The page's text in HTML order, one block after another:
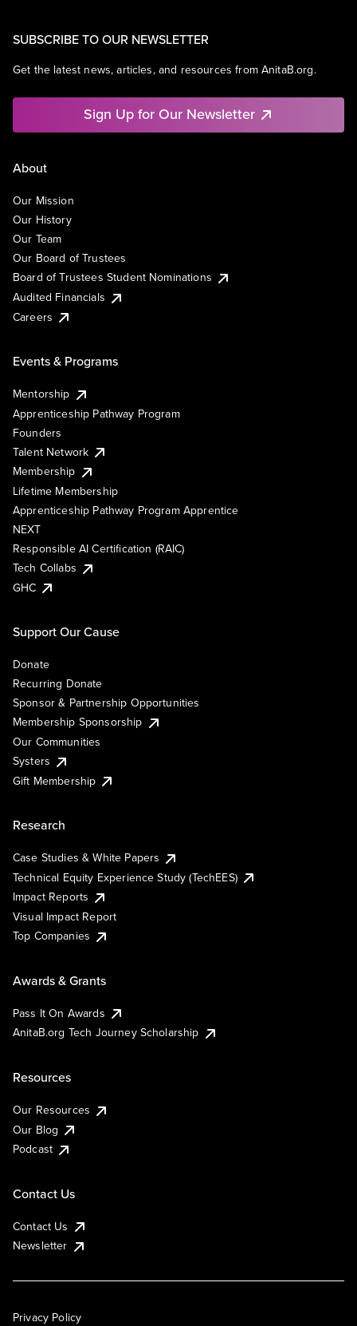
SUBSCRIBE TO OUR NEWSLETTER
Get the latest news, articles, and resources from AnitaB.org.
Sign Up for Our Newsletter
About
Our Mission
Our History
Our Team
Our Board of Trustees
Board of Trustees Student Nominations
Audited Financials
Careers
Events & Programs
Mentorship
Apprenticeship Pathway Program
Founders
Talent Network
Membership
Lifetime Membership
Apprenticeship Pathway Program Apprentice
NEXT
Responsible AI Certification (RAIC)
Tech Collabs
GHC
Support Our Cause
Donate
Recurring Donate
Sponsor & Partnership Opportunities
Membership Sponsorship
Our Communities
Systers
Gift Membership
Research
Case Studies & White Papers
Technical Equity Experience Study (TechEES)
Impact Reports
Visual Impact Report
Top Companies
Awards & Grants
Pass It On Awards
AnitaB.org Tech Journey Scholarship
Resources
Our Resources
Our Blog
Podcast
Contact Us
Contact Us
Newsletter
Privacy Policy